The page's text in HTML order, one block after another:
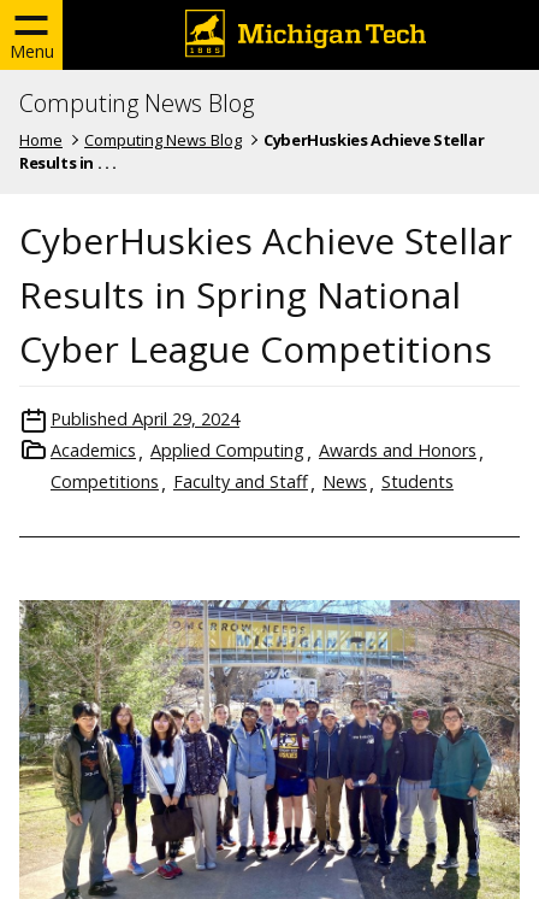
Menu
Computing News Blog
Home Computing News Blog
CyberHuskies Achieve Stellar
Results in . . .
CyberHuskies Achieve Stellar
Results in Spring National
Cyber League Competitions
Published April 29, 2024
Academics
Applied Computing
Awards and Honors
Competitions
Faculty and Staff News Students